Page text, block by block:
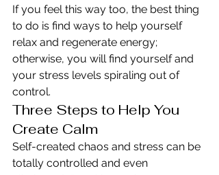
If you feel this way too, the best thing
to do is find ways to help yourself
relax and regenerate energy;
otherwise, you will find yourself and
your stress levels spiraling out of
control.
Three Steps to Help You
Create Calm
Self-created chaos and stress can be
totally controlled and even